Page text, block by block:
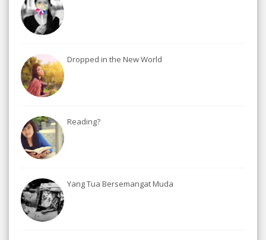
Dropped in the New World
Reading?
Yang Tua Bersemangat Muda